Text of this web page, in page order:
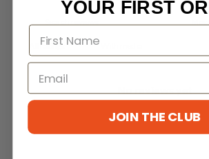
No reviews yet
YOUR FIRST
JOIN THE CLUB